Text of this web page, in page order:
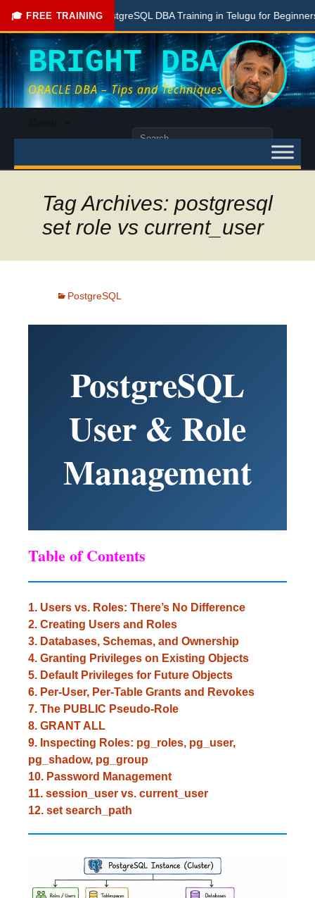
🎓 FREE TRAINING
Free PostgreSQL DBA Training in Telugu for Beginners
BRIGHT DBA
ORACLE DBA – Tips and Techniques
content
Search
Tag Archives: postgresql
set role vs current_user
PostgreSQL
PostgreSQL
User & Role
Management
Table of Contents
1. Users vs. Roles: There’s No Difference
2. Creating Users and Roles
3. Databases, Schemas, and Ownership
4. Granting Privileges on Existing Objects
5. Default Privileges for Future Objects
6. Per-User, Per-Table Grants and Revokes
7. The PUBLIC Pseudo-Role
8. GRANT ALL
9. Inspecting Roles: pg_roles, pg_user,
pg_shadow, pg_group
10. Password Management
11. session_user vs. current_user
12. set search_path